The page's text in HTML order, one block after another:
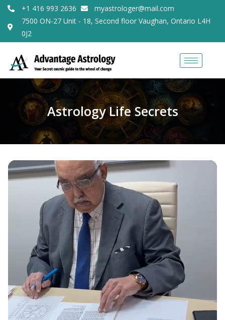
+1 416 993 2636
myastrologer@mail.com
7500 ON-27 Unit - 18, Second floor Vaughan, Ontario L4H
0J2
Astrology Life Secrets